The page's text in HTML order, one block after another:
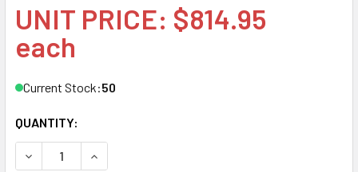
UNIT PRICE: $814.95
each
Current Stock:50
QUANTITY:
DECREASE QUANTITY OF HPE P13299-H21 960GB 2.5IN DS
INCREASE QUANTITY OF HPE P13299-H21